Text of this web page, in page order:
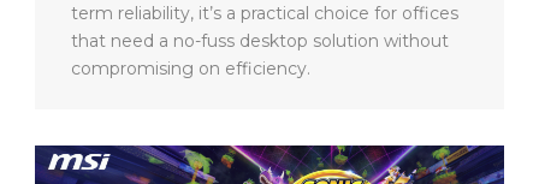
term reliability, it’s a practical choice for offices
that need a no-fuss desktop solution without
compromising on efficiency.